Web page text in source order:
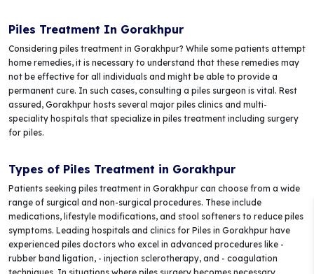
Piles Treatment In Gorakhpur
Considering piles treatment in Gorakhpur? While some patients attempt
home remedies, it is necessary to understand that these remedies may
not be effective for all individuals and might be able to provide a
permanent cure. In such cases, consulting a piles surgeon is vital. Rest
assured, Gorakhpur hosts several major piles clinics and multi-
speciality hospitals that specialize in piles treatment including surgery
for piles.
Types of Piles Treatment in Gorakhpur
Patients seeking piles treatment in Gorakhpur can choose from a wide
range of surgical and non-surgical procedures. These include
medications, lifestyle modifications, and stool softeners to reduce piles
symptoms. Leading hospitals and clinics for Piles in Gorakhpur have
experienced piles doctors who excel in advanced procedures like -
rubber band ligation, - injection sclerotherapy, and - coagulation